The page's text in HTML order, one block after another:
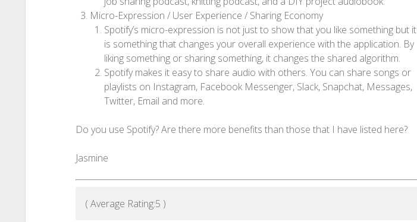
Micro-Expression / User Experience / Sharing Economy
Spotify’s micro-expression is not just to show that you like something but it
is something that changes your overall experience with the application. By
liking something or sharing something, it changes the shared algorithm.
Spotify makes it easy to share audio with others. You can share songs or
playlists on Instagram, Facebook Messenger, Slack, Snapchat, Messages,
Twitter, Email and more.
Do you use Spotify? Are there more benefits than those that I have listed here?
Jasmine
( Average Rating:5 )